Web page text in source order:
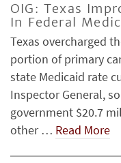
OIG: Texas
In Federal
Texas overcharged
portion of primary
state Medicaid rate
Inspector General,
government $20.7
other … Read More